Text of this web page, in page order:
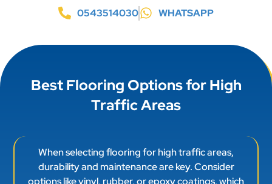
0543514030 WHATSAPP
Best Flooring Options for High
Traffic Areas
When selecting flooring for high traffic areas,
durability and maintenance are key. Consider
options like vinyl, rubber, or epoxy coatings, which